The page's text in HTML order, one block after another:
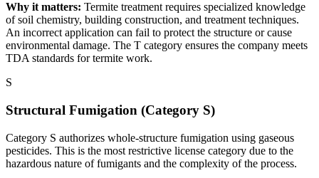
Why it matters: Termite treatment requires specialized knowledge
of soil chemistry, building construction, and treatment techniques.
An incorrect application can fail to protect the structure or cause
environmental damage. The T category ensures the company meets
TDA standards for termite work.
S
Structural Fumigation (Category S)
Category S authorizes whole-structure fumigation using gaseous
pesticides. This is the most restrictive license category due to the
hazardous nature of fumigants and the complexity of the process.